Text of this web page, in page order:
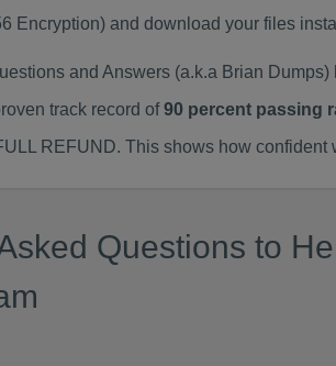
Encryption) and download your files
and Answers (a.k.a Brian
track record of90 percent passing
REFUND. This shows how
Questions to